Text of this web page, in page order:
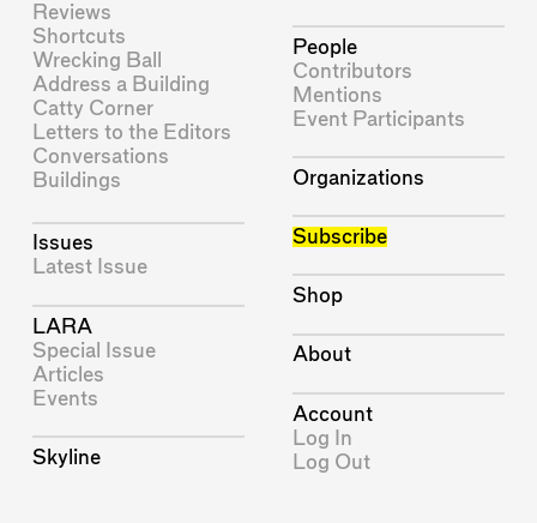
Reviews
Shortcuts
Wrecking Ball
Address a Building
Catty Corner
Letters to the Editors
Conversations
Buildings
Issues
Latest Issue
LARA
Special Issue
Articles
Events
Skyline
People
Contributors
Mentions
Event Participants
Organizations
Subscribe
Shop
About
Account
Log In
Log Out